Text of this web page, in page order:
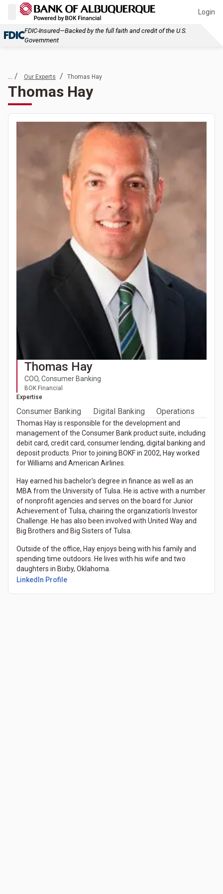
Login
FDIC-Insured—Backed by the full faith and credit of the U.S.
Government
... / Our Experts / Thomas Hay
Thomas Hay
Thomas Hay
COO, Consumer Banking
BOK Financial
Expertise
Consumer Banking Digital Banking Operations
Thomas Hay is responsible for the development and
management of the Consumer Bank product suite, including
debit card, credit card, consumer lending, digital banking and
deposit products. Prior to joining BOKF in 2002, Hay worked
for Williams and American Airlines.
Hay earned his bachelor's degree in finance as well as an
MBA from the University of Tulsa. He is active with a number
of nonprofit agencies and serves on the board for Junior
Achievement of Tulsa, chairing the organization's Investor
Challenge. He has also been involved with United Way and
Big Brothers and Big Sisters of Tulsa.
Outside of the office, Hay enjoys being with his family and
spending time outdoors. He lives with his wife and two
daughters in Bixby, Oklahoma.
LinkedIn Profile